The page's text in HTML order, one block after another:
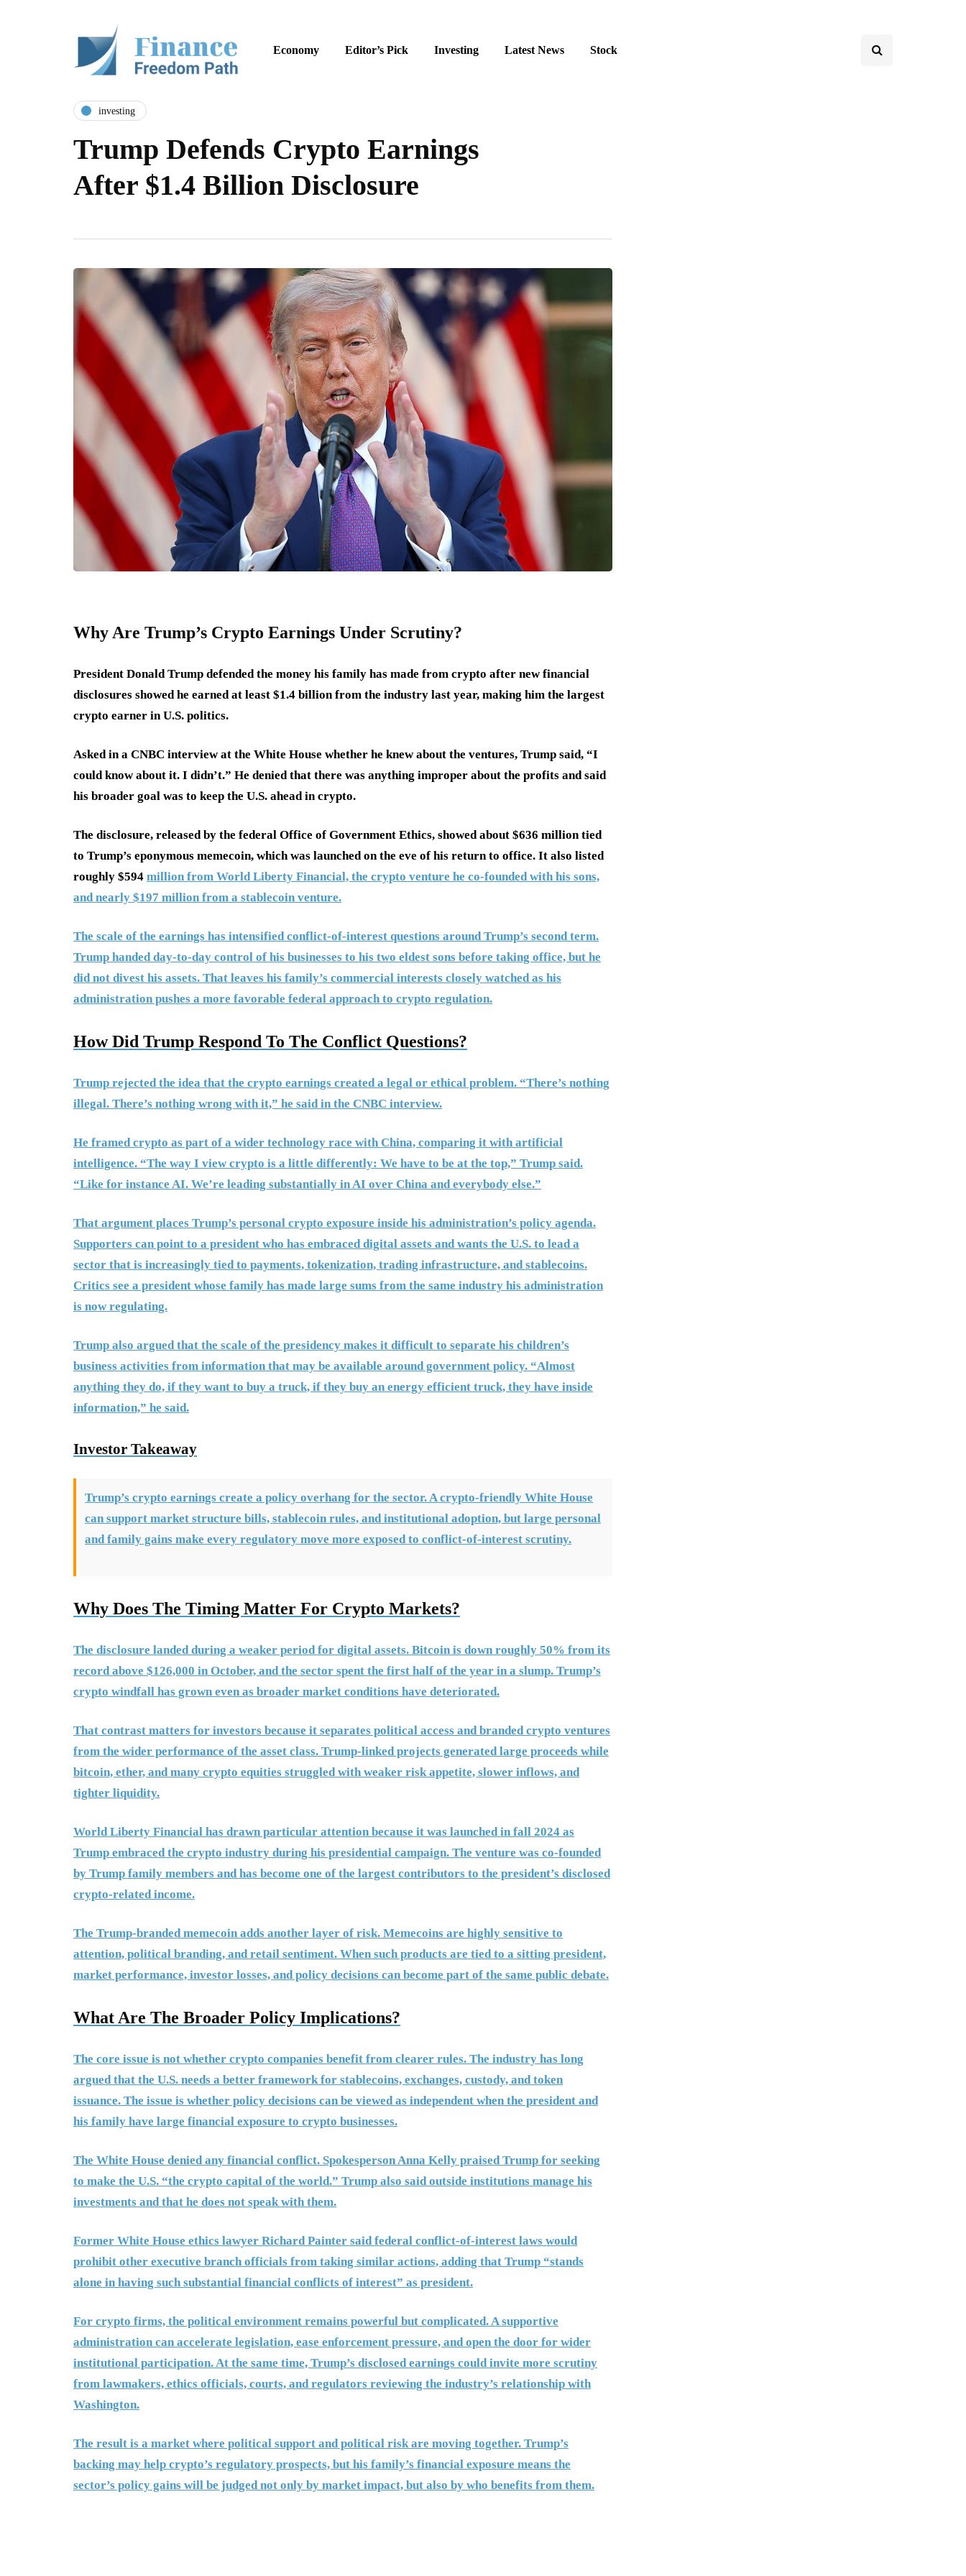
Economy Editor’s Pick Investing Latest News Stock
investing
Trump Defends Crypto Earnings
After $1.4 Billion Disclosure
Why Are Trump’s Crypto Earnings Under Scrutiny?
President Donald Trump defended the money his family has made from crypto after new financial
disclosures showed he earned at least $1.4 billion from the industry last year, making him the largest
crypto earner in U.S. politics.
Asked in a CNBC interview at the White House whether he knew about the ventures, Trump said, “I
could know about it. I didn’t.” He denied that there was anything improper about the profits and said
his broader goal was to keep the U.S. ahead in crypto.
The disclosure, released by the federal Office of Government Ethics, showed about $636 million tied
to Trump’s eponymous memecoin, which was launched on the eve of his return to office. It also listed
roughly $594 million from World Liberty Financial, the crypto venture he co-founded with his sons,
and nearly $197 million from a stablecoin venture.
The scale of the earnings has intensified conflict-of-interest questions around Trump’s second term.
Trump handed day-to-day control of his businesses to his two eldest sons before taking office, but he
did not divest his assets. That leaves his family’s commercial interests closely watched as his
administration pushes a more favorable federal approach to crypto regulation.
How Did Trump Respond To The Conflict Questions?
Trump rejected the idea that the crypto earnings created a legal or ethical problem. “There’s nothing
illegal. There’s nothing wrong with it,” he said in the CNBC interview.
He framed crypto as part of a wider technology race with China, comparing it with artificial
intelligence. “The way I view crypto is a little differently: We have to be at the top,” Trump said.
“Like for instance AI. We’re leading substantially in AI over China and everybody else.”
That argument places Trump’s personal crypto exposure inside his administration’s policy agenda.
Supporters can point to a president who has embraced digital assets and wants the U.S. to lead a
sector that is increasingly tied to payments, tokenization, trading infrastructure, and stablecoins.
Critics see a president whose family has made large sums from the same industry his administration
is now regulating.
Trump also argued that the scale of the presidency makes it difficult to separate his children’s
business activities from information that may be available around government policy. “Almost
anything they do, if they want to buy a truck, if they buy an energy efficient truck, they have inside
information,” he said.
Investor Takeaway
Trump’s crypto earnings create a policy overhang for the sector. A crypto-friendly White House
can support market structure bills, stablecoin rules, and institutional adoption, but large personal
and family gains make every regulatory move more exposed to conflict-of-interest scrutiny.
Why Does The Timing Matter For Crypto Markets?
The disclosure landed during a weaker period for digital assets. Bitcoin is down roughly 50% from its
record above $126,000 in October, and the sector spent the first half of the year in a slump. Trump’s
crypto windfall has grown even as broader market conditions have deteriorated.
That contrast matters for investors because it separates political access and branded crypto ventures
from the wider performance of the asset class. Trump-linked projects generated large proceeds while
bitcoin, ether, and many crypto equities struggled with weaker risk appetite, slower inflows, and
tighter liquidity.
World Liberty Financial has drawn particular attention because it was launched in fall 2024 as
Trump embraced the crypto industry during his presidential campaign. The venture was co-founded
by Trump family members and has become one of the largest contributors to the president’s disclosed
crypto-related income.
The Trump-branded memecoin adds another layer of risk. Memecoins are highly sensitive to
attention, political branding, and retail sentiment. When such products are tied to a sitting president,
market performance, investor losses, and policy decisions can become part of the same public debate.
What Are The Broader Policy Implications?
The core issue is not whether crypto companies benefit from clearer rules. The industry has long
argued that the U.S. needs a better framework for stablecoins, exchanges, custody, and token
issuance. The issue is whether policy decisions can be viewed as independent when the president and
his family have large financial exposure to crypto businesses.
The White House denied any financial conflict. Spokesperson Anna Kelly praised Trump for seeking
to make the U.S. “the crypto capital of the world.” Trump also said outside institutions manage his
investments and that he does not speak with them.
Former White House ethics lawyer Richard Painter said federal conflict-of-interest laws would
prohibit other executive branch officials from taking similar actions, adding that Trump “stands
alone in having such substantial financial conflicts of interest” as president.
For crypto firms, the political environment remains powerful but complicated. A supportive
administration can accelerate legislation, ease enforcement pressure, and open the door for wider
institutional participation. At the same time, Trump’s disclosed earnings could invite more scrutiny
from lawmakers, ethics officials, courts, and regulators reviewing the industry’s relationship with
Washington.
The result is a market where political support and political risk are moving together. Trump’s
backing may help crypto’s regulatory prospects, but his family’s financial exposure means the
sector’s policy gains will be judged not only by market impact, but also by who benefits from them.